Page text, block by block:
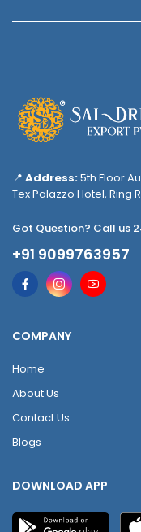
📍 Address:5th Floor
Tex Palazzo Hotel, Ring
Got Question? Call us
+91 9099763957
COMPANY
Home
About Us
Contact Us
Blogs
DOWNLOAD APP